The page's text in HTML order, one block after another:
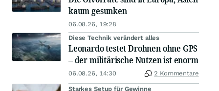
kaum gesunken
06.08.26, 19:28
Diese Technik verändert alles
Leonardo testet Drohnen ohne GPS
– der militärische Nutzen ist enorm
06.08.26, 14:30 2 Kommentare
Starkes Setup für Gewinne